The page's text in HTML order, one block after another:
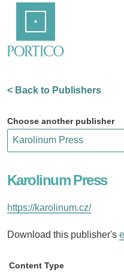
Content
< Back to Publishers
Choose another publisher
Karolinum Press
https://karolinum.cz/
Download this publisher's
Content Type